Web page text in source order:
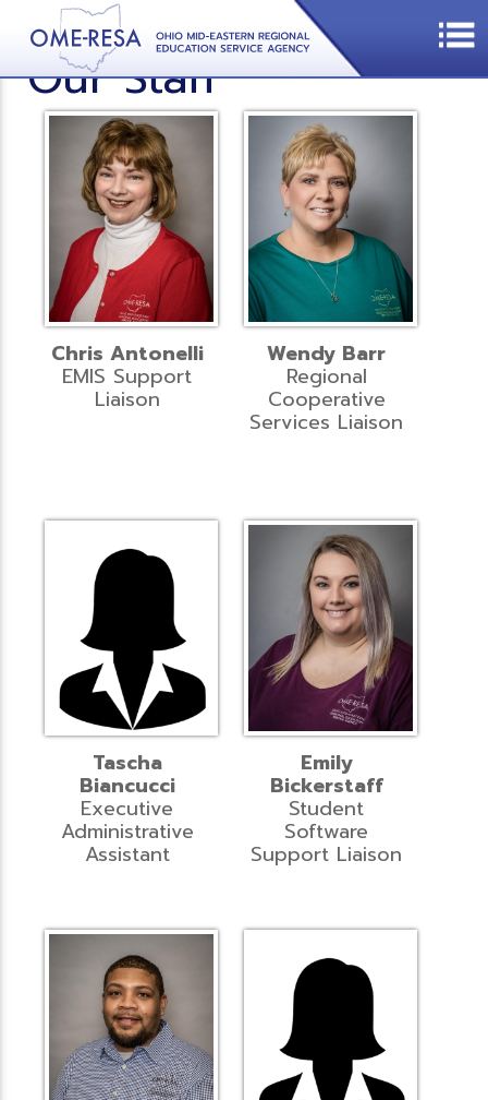
Our Staff
Chris Antonelli
EMIS Support
Liaison
Wendy Barr
Regional
Cooperative
Services Liaison
Tascha
Biancucci
Executive
Administrative
Assistant
Emily
Bickerstaff
Student
Software
Support Liaison